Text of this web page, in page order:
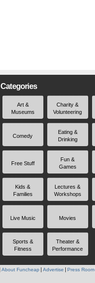
Categories
Art &
Museums
Charity &
Volunteering
Comedy
Eating &
Drinking
Free Stuff
Fun &
Games
Kids &
Families
Lectures &
Workshops
Live Music Movies
Sports &
Fitness
Theater &
Performance
About Funcheap Advertise Press Room